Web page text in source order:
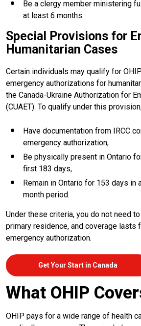
Be a clergy member ministering
at least 6 months.
Special Provisions for
Humanitarian Cases
Certain individuals may qualify for
emergency authorizations for
the Canada-Ukraine Authorization for
(CUAET). To qualify under this
Have documentation from IRCC
emergency authorization,
Be physically present in Ontario
first 183 days,
Remain in Ontario for 153 days in
month period.
Under these criteria, you do not need
primary residence, and coverage lasts
emergency authorization.
Get Your Start in Canada
What OHIP
OHIP pays for a wide range of health